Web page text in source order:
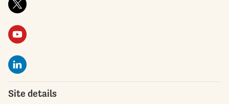
Site details